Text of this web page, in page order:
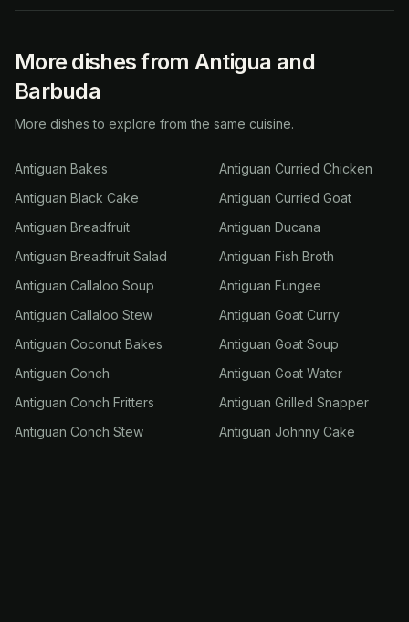
More dishes from Antigua and
Barbuda
More dishes to explore from the same cuisine.
Antiguan Bakes
Antiguan Black Cake
Antiguan Breadfruit
Antiguan Breadfruit Salad
Antiguan Callaloo Soup
Antiguan Callaloo Stew
Antiguan Coconut Bakes
Antiguan Conch
Antiguan Conch Fritters
Antiguan Conch Stew
Antiguan Curried Chicken
Antiguan Curried Goat
Antiguan Ducana
Antiguan Fish Broth
Antiguan Fungee
Antiguan Goat Curry
Antiguan Goat Soup
Antiguan Goat Water
Antiguan Grilled Snapper
Antiguan Johnny Cake